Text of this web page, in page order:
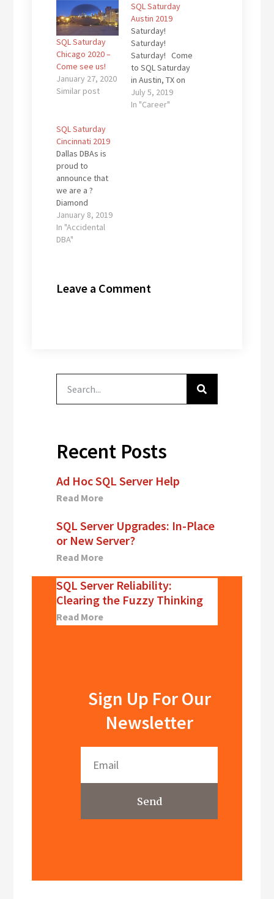
SQL Saturday
Chicago 2020 –
Come see us!
January 27, 2020
Similar post
SQL Saturday
Austin 2019
Saturday!
Saturday!
Saturday! Come
to SQL Saturday
in Austin, TX on
July 13 for a full
day of FREE SQL
July 5, 2019
In "Career"
SQL Saturday
Cincinnati 2019
Dallas DBAs is
proud to
announce that
we are a ?
Diamond
Sponsor? of SQL
Saturday
Cincinnati on
Cincinnati. We
In addition,
Dallas DBAs
January 8, 2019
In "Accidental
DBA"
Leave a Comment
Recent Posts
Ad Hoc SQL Server Help
Read More
SQL Server Upgrades: In-Place
or New Server?
Read More
SQL Server Reliability:
Clearing the Fuzzy Thinking
Read More
Sign Up For Our
Newsletter
Send